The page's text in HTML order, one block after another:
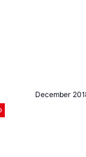
December